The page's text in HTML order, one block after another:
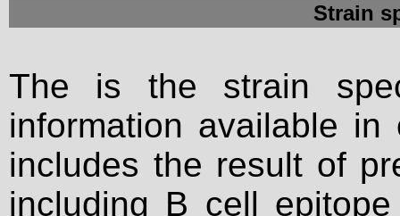
Strain
The is the strain
information available
includes the result of
including B cell